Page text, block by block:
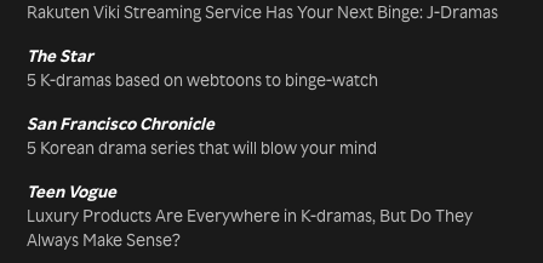
Rakuten Viki Streaming Service Has Your Next Binge: J-Dramas
The Star
5 K-dramas based on webtoons to binge-watch
San Francisco Chronicle
5 Korean drama series that will blow your mind
Teen Vogue
Luxury Products Are Everywhere in K-dramas, But Do They
Always Make Sense?